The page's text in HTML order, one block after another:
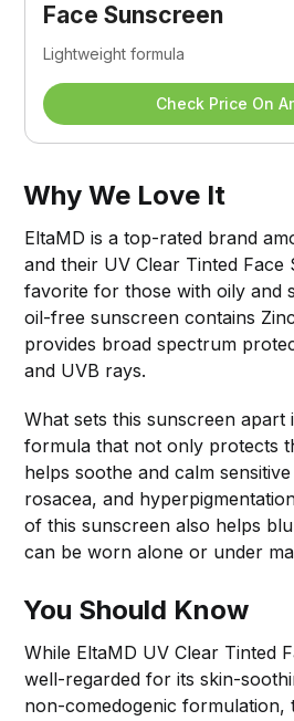
Face Sunscreen
Lightweight formula
Check Price On
Why We Love It
EltaMD is a top-rated brand
and their UV Clear Tinted Face
favorite for those with oily and
oil-free sunscreen contains
provides broad spectrum
and UVB rays.
What sets this sunscreen apart
formula that not only protects
helps soothe and calm
rosacea, and
of this sunscreen also helps
can be worn alone or under
You Should Know
While EltaMD UV Clear Tinted
well-regarded for its skin-
non-comedogenic formulation,